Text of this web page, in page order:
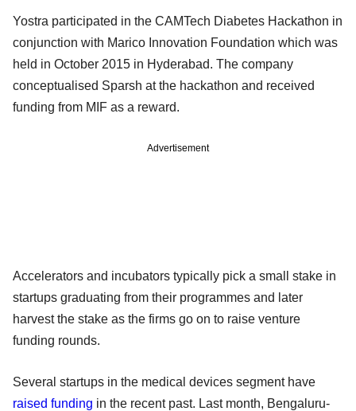
Yostra participated in the CAMTech Diabetes Hackathon in
conjunction with Marico Innovation Foundation which was
held in October 2015 in Hyderabad. The company
conceptualised Sparsh at the hackathon and received
funding from MIF as a reward.
Advertisement
Accelerators and incubators typically pick a small stake in
startups graduating from their programmes and later
harvest the stake as the firms go on to raise venture
funding rounds.
Several startups in the medical devices segment have
raised funding in the recent past. Last month, Bengaluru-